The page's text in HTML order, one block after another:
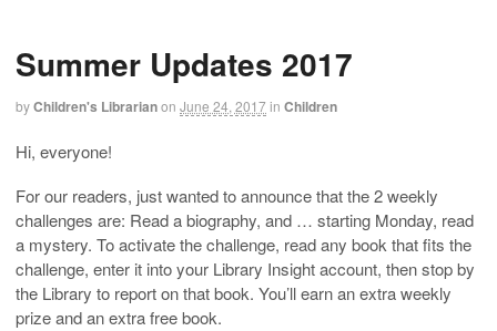
Summer Updates 2017
byChildren's Librarianon June 24, 2017in Children
Hi, everyone!
For our readers, just wanted to announce that the 2 weekly
challenges are: Read a biography, and … starting Monday, read
a mystery. To activate the challenge, read any book that fits the
challenge, enter it into your Library Insight account, then stop by
the Library to report on that book. You’ll earn an extra weekly
prize and an extra free book.